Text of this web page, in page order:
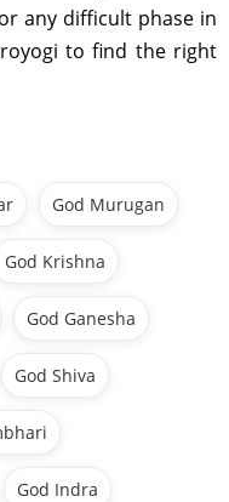
any difficult phase in
to find the right
God Murugan
God Krishna
God Ganesha
God Shiva
God Indra